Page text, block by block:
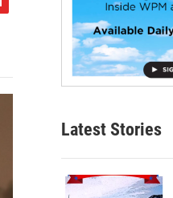
Latest Stories